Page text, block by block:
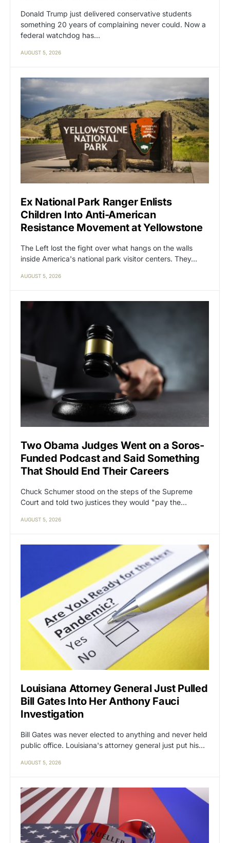
Donald Trump just delivered conservative students
something 20 years of complaining never could. Now a
federal watchdog has…
AUGUST 5, 2026
Ex National Park Ranger Enlists
Children Into Anti-American
Resistance Movement at Yellowstone
The Left lost the fight over what hangs on the walls
inside America's national park visitor centers. They…
AUGUST 5, 2026
Two Obama Judges Went on a Soros-
Funded Podcast and Said Something
That Should End Their Careers
Chuck Schumer stood on the steps of the Supreme
Court and told two justices they would "pay the…
AUGUST 5, 2026
Louisiana Attorney General Just Pulled
Bill Gates Into Her Anthony Fauci
Investigation
Bill Gates was never elected to anything and never held
public office. Louisiana's attorney general just put his…
AUGUST 5, 2026